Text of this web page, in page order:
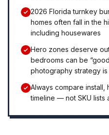
2026 Florida turnkey
homes often fall in the
including housewares
Hero zones deserve
bedrooms can be
photography strategy
Always compare
timeline — not SKU lists